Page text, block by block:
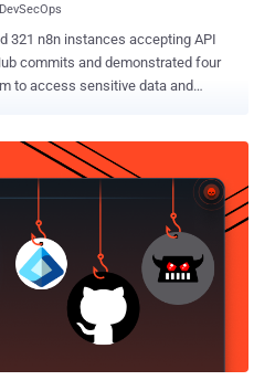
321 n8n instances accepting API
commits and demonstrated four
to access sensitive data and
associated with 1,255
reachable at the time of testing,
means leaked
access to 36% of the reachable
26% of all hostnames identified in
platform to connect databases,
environments, artificial intelligence
and other internal systems. A
can expose workflow definitions